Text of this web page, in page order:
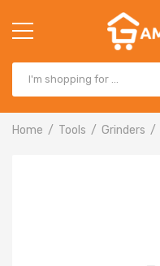
Home Tools Grinders